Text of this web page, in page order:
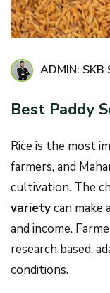
ADMIN: SKB
Best Paddy
Rice is the most
farmers, and
cultivation. The
varietycan make
and income.
research based,
conditions.